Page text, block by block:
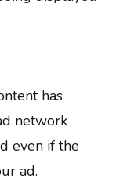
has
network
even if the
ad.